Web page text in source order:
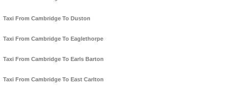
Taxi From Cambridge To Duston
Taxi From Cambridge To Eaglethorpe
Taxi From Cambridge To Earls Barton
Taxi From Cambridge To East Carlton